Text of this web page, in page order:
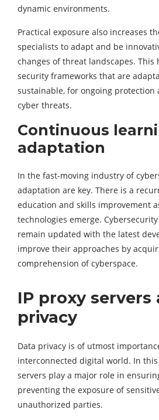
dynamic environments.
Practical exposure also increases
specialists to adapt and be
changes of threat landscapes. This
security frameworks that are
sustainable, for ongoing protection
cyber threats.
Continuous
adaptation
In the fast-moving industry of
adaptation are key. There is a
education and skills improvement
technologies emerge.
remain updated with the latest
improve their approaches by
comprehension of cyberspace.
IP proxy servers
privacy
Data privacy is of utmost
interconnected digital world. In this
servers play a major role in
preventing the exposure of
unauthorized parties.